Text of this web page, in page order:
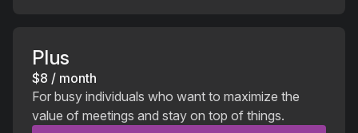
Plus
$8 / month
For busy individuals who want to maximize the
value of meetings and stay on top of things.